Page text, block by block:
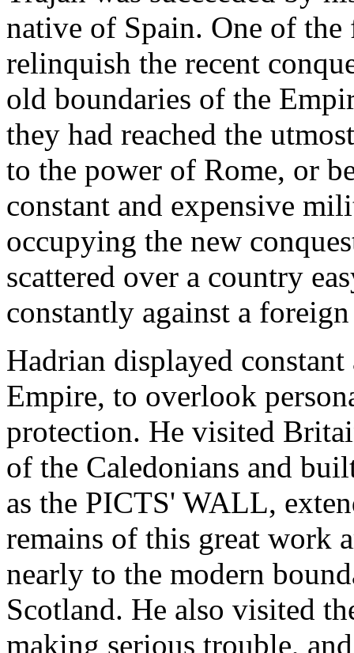
native of Spain. One of
relinquish the recent
old boundaries of the
they had reached the
to the power of Rome, or
constant and expensive
occupying the new
scattered over a country
constantly against a
Hadrian displayed
Empire, to overlook
protection. He visited
of the Caledonians and
as the PICTS' WALL,
remains of this great work
nearly to the modern
Scotland. He also visited
making serious trouble,